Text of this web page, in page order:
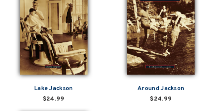
Lake Jackson
$24.99
Around Jackson
$24.99